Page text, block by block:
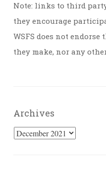
Note: links to third
they encourage
WSFS does not
they make, nor any
Archives
Archives